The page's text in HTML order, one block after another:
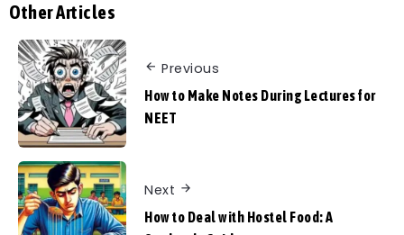
Other Articles
Previous
How to Make Notes During Lectures for
NEET
Next
How to Deal with Hostel Food: A